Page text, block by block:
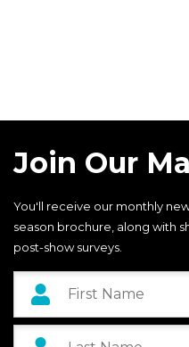
Join Our
You'll receive our monthly
season brochure, along with
post-show surveys.